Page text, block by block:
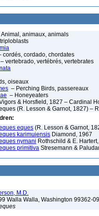
Animal, animaux, animals
cordés, cordado, chordates
– vertebrado, vertébrés, vertebrates
oiseaux
– Perching Birds, passereaux
– Honeyeaters
& Horsfield, 1827 – Cardinal
(R. Lesson & Garnot, 1827) –
eques (R. Lesson & Garnot,
karimuiensis Diamond, 1967
nymani Rothschild & E.
primitiva Stresemann &
M.D.
Walla Walla, Washington 99362-